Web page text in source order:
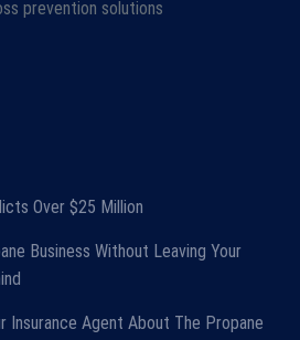
prevention solutions
Over $25 Million
Business Without Leaving Your
Insurance Agent About The Propane